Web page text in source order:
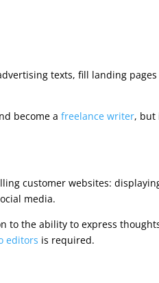
texts, fill landing
become afreelance writer, but
customer websites:
media.
to the ability to express
editors is required.